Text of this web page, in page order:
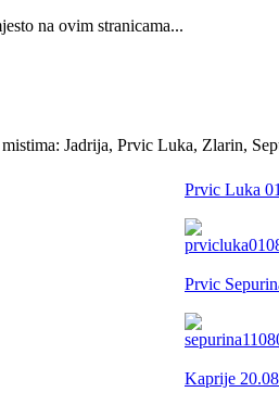
na ovim stranicama...
Jadrija, Prvic Luka, Zlarin,
Prvic Luka
Prvic
Kaprije